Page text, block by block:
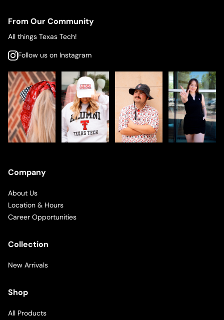
From Our Community
All things Texas Tech!
Follow us on Instagram
Company
About Us
Location & Hours
Career Opportunities
Collection
New Arrivals
Shop
All Products